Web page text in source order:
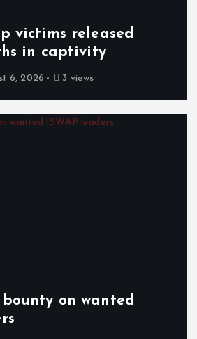
victims released
in captivity
6, 2026 3 views
on wanted